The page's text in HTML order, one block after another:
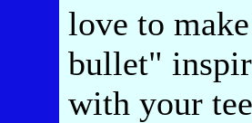
love to
bullet"
with your